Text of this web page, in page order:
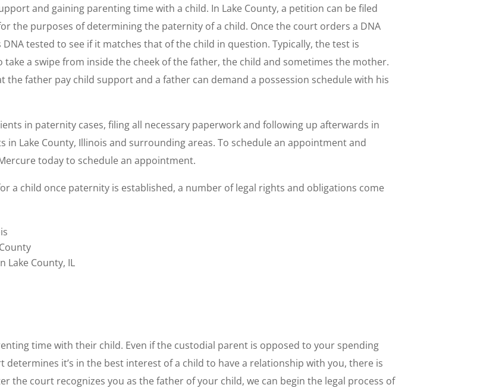
and gaining parenting time with a child. In Lake County, a petition can be filed
the purposes of determining the paternity of a child. Once the court orders a DNA
tested to see if it matches that of the child in question. Typically, the test is
a swipe from inside the cheek of the father, the child and sometimes the mother.
father pay child support and a father can demand a possession schedule with his
in paternity cases, filing all necessary paperwork and following up afterwards in
Lake County, Illinois and surrounding areas. To schedule an appointment and
today to schedule an appointment.
a child once paternity is established, a number of legal rights and obligations come
Lake County, IL
time with their child. Even if the custodial parent is opposed to your spending
it’s in the best interest of a child to have a relationship with you, there is
the court recognizes you as the father of your child, we can begin the legal process of